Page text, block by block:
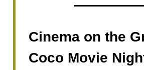
Cinema on the
Coco Movie